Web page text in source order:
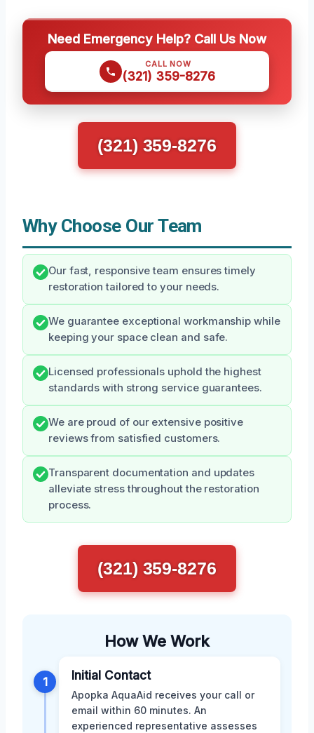
Need Emergency Help? Call Us Now
CALL NOW
(321) 359-8276
(321) 359-8276
Why Choose Our Team
Our fast, responsive team ensures timely
restoration tailored to your needs.
We guarantee exceptional workmanship while
keeping your space clean and safe.
Licensed professionals uphold the highest
standards with strong service guarantees.
We are proud of our extensive positive
reviews from satisfied customers.
Transparent documentation and updates
alleviate stress throughout the restoration
process.
(321) 359-8276
How We Work
1 Initial Contact
Apopka AquaAid receives your call or
email within 60 minutes. An
experienced representative assesses